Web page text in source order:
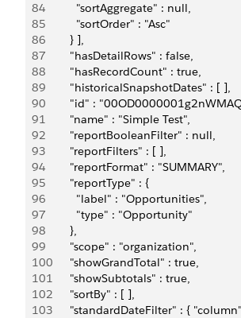
84
          "sortAggregate" : null,
85
          "sortOrder" : "Asc"
86
        } ],
87
        "hasDetailRows" : false,
88
        "hasRecordCount" : true,
89
        "historicalSnapshotDates" : [ ],
90
"id" :
91
        "name" : "Simple Test",
92
        "reportBooleanFilter" : null,
93
        "reportFilters" : [ ],
94
        "reportFormat" : "SUMMARY",
95
        "reportType" : {
96
          "label" : "Opportunities",
97
          "type" : "Opportunity"
98
        },
99
        "scope" : "organization",
100
        "showGrandTotal" : true,
101
        "showSubtotals" : true,
102
        "sortBy" : [ ],
103
"standardDateFilter" : {